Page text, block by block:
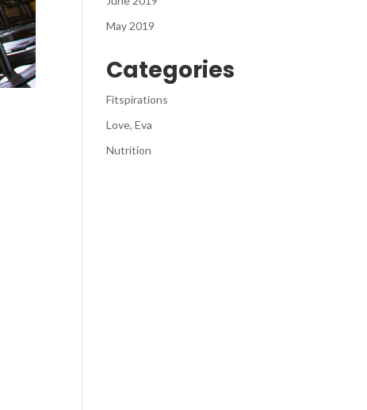
May 2019
Categories
Fitspirations
Love, Eva
Nutrition